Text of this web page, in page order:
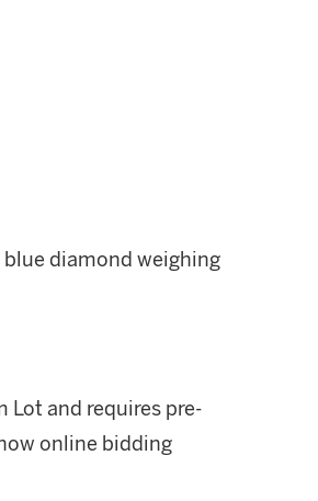
diamond weighing
Lot and requires pre-
online bidding